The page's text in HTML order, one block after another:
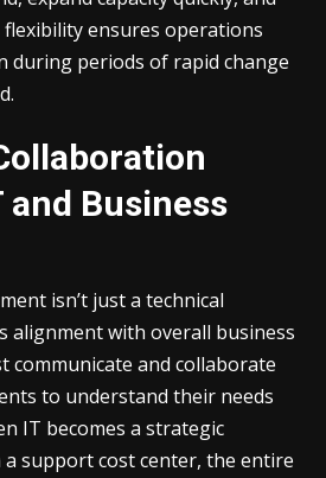
ensures operations
during periods of rapid change
and Business
isn’t just a technical
alignment with overall business
communicate and collaborate
to understand their needs
IT becomes a strategic
support cost center, the entire